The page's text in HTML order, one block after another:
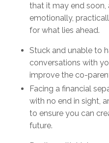
that it may end
emotionally,
for what lies ahead.
Stuck and unable to
conversations with
improve the co-
Facing a financial
with no end in sight,
to ensure you can
future.